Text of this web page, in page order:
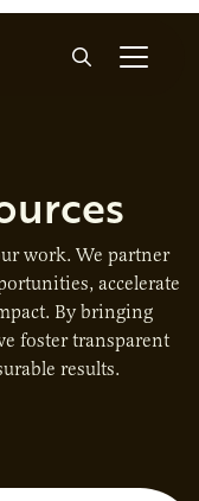
Search
work. We partner
accelerate
By bringing
foster transparent
results.